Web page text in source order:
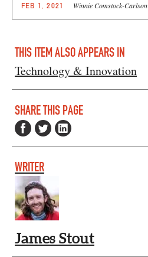
FEB 1, 2021 Winnie Comstock-Carlson
THIS ITEM ALSO APPEARS IN
Technology & Innovation
SHARE THIS PAGE
WRITER
James Stout